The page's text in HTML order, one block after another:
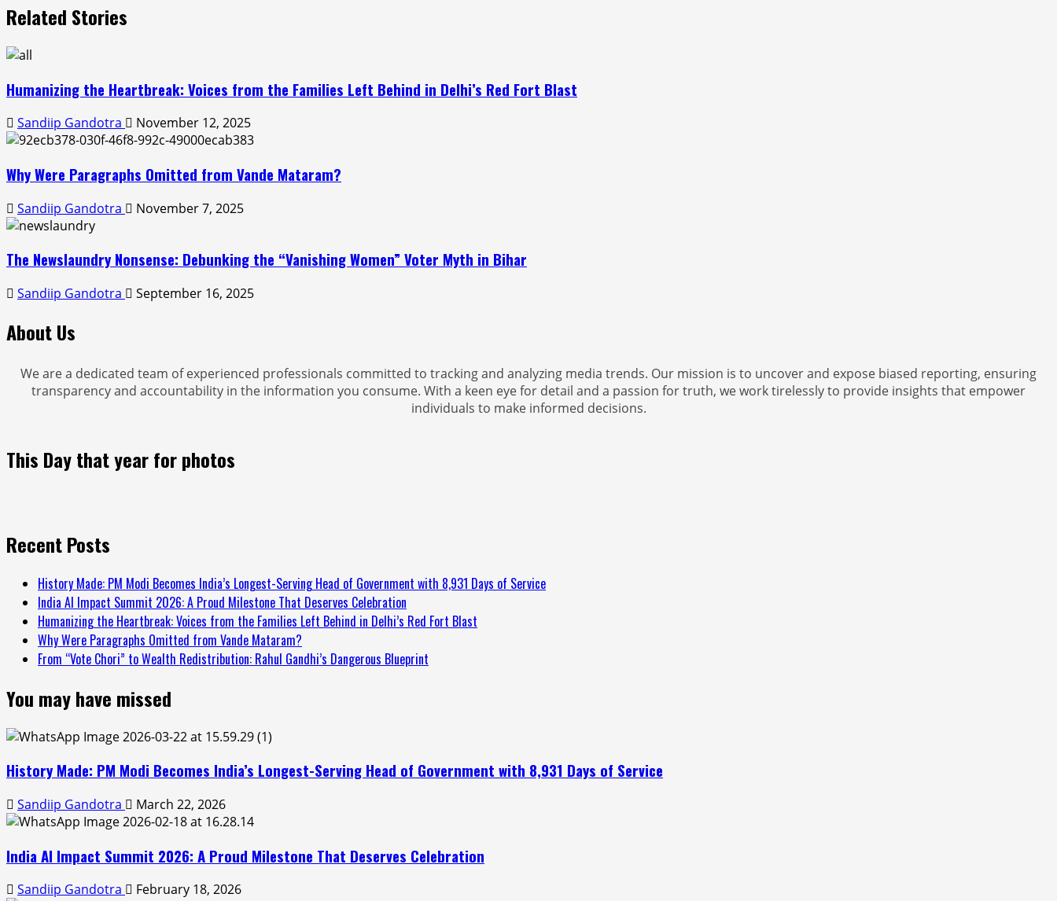
Related Stories
Humanizing the Heartbreak: Voices from the Families Left Behind in Delhi’s Red Fort Blast
Sandiip Gandotra November 12, 2025
Why Were Paragraphs Omitted from Vande Mataram?
Sandiip Gandotra November 7, 2025
The Newslaundry Nonsense: Debunking the “Vanishing Women” Voter Myth in Bihar
Sandiip Gandotra September 16, 2025
About Us
We are a dedicated team of experienced professionals committed to tracking and analyzing media trends. Our mission is to uncover and expose biased reporting, ensuring
transparency and accountability in the information you consume. With a keen eye for detail and a passion for truth, we work tirelessly to provide insights that empower
individuals to make informed decisions.
This Day that year for photos
Recent Posts
History Made: PM Modi Becomes India’s Longest-Serving Head of Government with 8,931 Days of Service
India AI Impact Summit 2026: A Proud Milestone That Deserves Celebration
Humanizing the Heartbreak: Voices from the Families Left Behind in Delhi’s Red Fort Blast
Why Were Paragraphs Omitted from Vande Mataram?
From “Vote Chori” to Wealth Redistribution: Rahul Gandhi’s Dangerous Blueprint
You may have missed
History Made: PM Modi Becomes India’s Longest-Serving Head of Government with 8,931 Days of Service
Sandiip Gandotra March 22, 2026
India AI Impact Summit 2026: A Proud Milestone That Deserves Celebration
Sandiip Gandotra February 18, 2026